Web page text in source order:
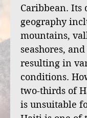
Caribbean. Its
geography
mountains,
seashores,
resulting in
conditions.
two-thirds of
is unsuitable